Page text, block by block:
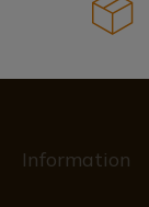
Information